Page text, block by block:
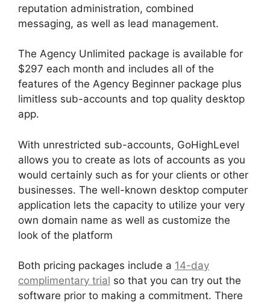
reputation administration, combined
messaging, as well as lead management.
The Agency Unlimited package is available for
$297 each month and includes all of the
features of the Agency Beginner package plus
limitless sub-accounts and top quality desktop
app.
With unrestricted sub-accounts, GoHighLevel
allows you to create as lots of accounts as you
would certainly such as for your clients or other
businesses. The well-known desktop computer
application lets the capacity to utilize your very
own domain name as well as customize the
look of the platform
Both pricing packages include a 14-day
complimentary trial so that you can try out the
software prior to making a commitment. There